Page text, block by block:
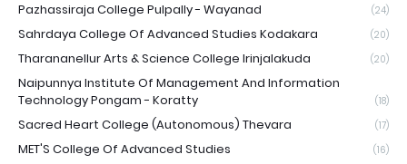
Pazhassiraja College Pulpally - Wayanad (24)
Sahrdaya College Of Advanced Studies Kodakara (20)
Tharananellur Arts & Science College Irinjalakuda (20)
Naipunnya Institute Of Management And Information
Technology Pongam - Koratty
(18)
Sacred Heart College (Autonomous) Thevara (17)
MET'S College Of Advanced Studies (16)